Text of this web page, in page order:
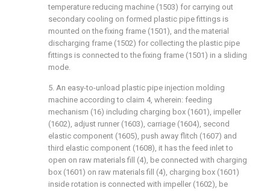
temperature reducing machine (1503) for carrying out
secondary cooling on formed plastic pipe fittings is
mounted on the fixing frame (1501), and the material
discharging frame (1502) for collecting the plastic pipe
fittings is connected to the fixing frame (1501) in a sliding
mode.
5. An easy-to-unload plastic pipe injection molding
machine according to claim 4, wherein: feeding
mechanism (16) including charging box (1601), impeller
(1602), adjust runner (1603), carriage (1604), second
elastic component (1605), push away flitch (1607) and
third elastic component (1608), it has the feed inlet to
open on raw materials fill (4), be connected with charging
box (1601) on raw materials fill (4), charging box (1601)
inside rotation is connected with impeller (1602), be